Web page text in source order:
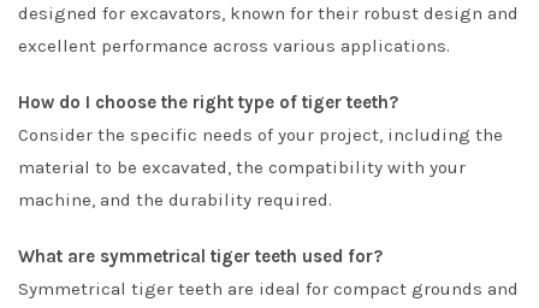
designed for excavators, known for their robust design and
excellent performance across various applications.
How do I choose the right type of tiger teeth?
Consider the specific needs of your project, including the
material to be excavated, the compatibility with your
machine, and the durability required.
What are symmetrical tiger teeth used for?
Symmetrical tiger teeth are ideal for compact grounds and